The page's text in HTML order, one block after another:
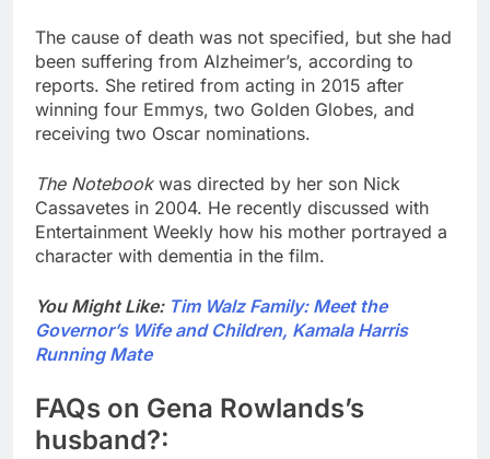
The cause of death was not specified, but she had
been suffering from Alzheimer’s, according to
reports. She retired from acting in 2015 after
winning four Emmys, two Golden Globes, and
receiving two Oscar nominations.
The Notebookwas directed by her son Nick
Cassavetes in 2004. He recently discussed with
Entertainment Weekly how his mother portrayed a
character with dementia in the film.
You Might Like: Tim Walz Family: Meet the
Governor’s Wife and Children, Kamala Harris
Running Mate
FAQs on Gena Rowlands’s
husband?: